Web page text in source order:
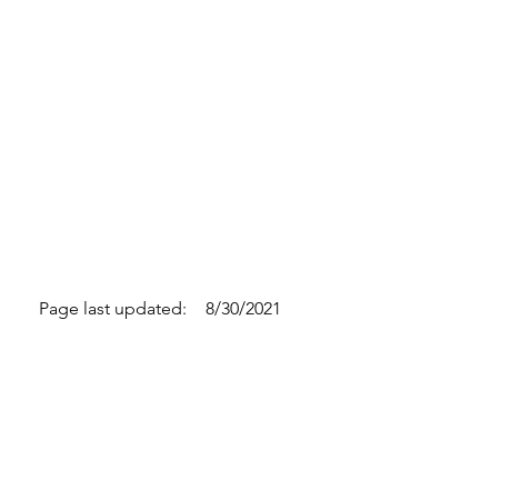
Page last updated: 8/30/2021